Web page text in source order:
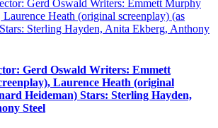
Gerd Oswald Writers: Emmett
Laurence Heath (original
Heideman) Stars: Sterling Hayden,
Steel